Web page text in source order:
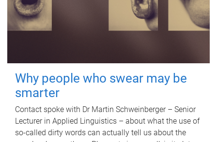
Why people who swear may be
smarter
Contact spoke with Dr Martin Schweinberger – Senior
Lecturer in Applied Linguistics – about what the use of
so-called dirty words can actually tell us about the